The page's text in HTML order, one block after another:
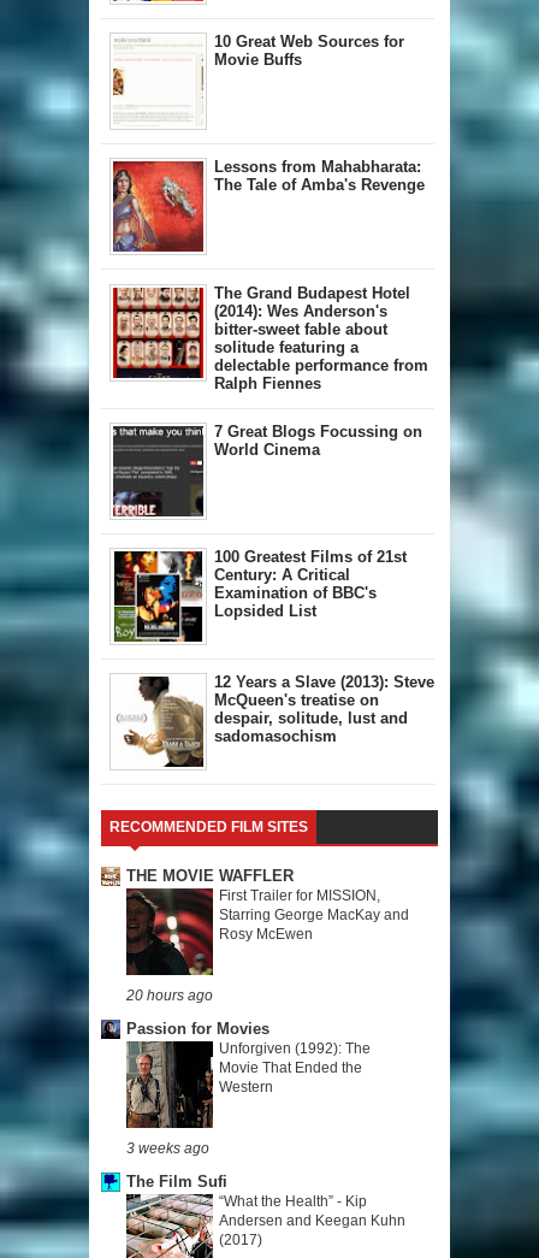
10 Great Web Sources for
Movie Buffs
Lessons from Mahabharata:
The Tale of Amba's Revenge
The Grand Budapest Hotel
(2014): Wes Anderson's
bitter-sweet fable about
solitude featuring a
delectable performance from
Ralph Fiennes
7 Great Blogs Focussing on
World Cinema
100 Greatest Films of 21st
Century: A Critical
Examination of BBC's
Lopsided List
12 Years a Slave (2013): Steve
McQueen's treatise on
despair, solitude, lust and
sadomasochism
RECOMMENDED FILM SITES
THE MOVIE WAFFLER
First Trailer for MISSION,
Starring George MacKay and
Rosy McEwen
20 hours ago
Passion for Movies
Unforgiven (1992): The
Movie That Ended the
Western
3 weeks ago
The Film Sufi
“What the Health” - Kip
Andersen and Keegan Kuhn
(2017)